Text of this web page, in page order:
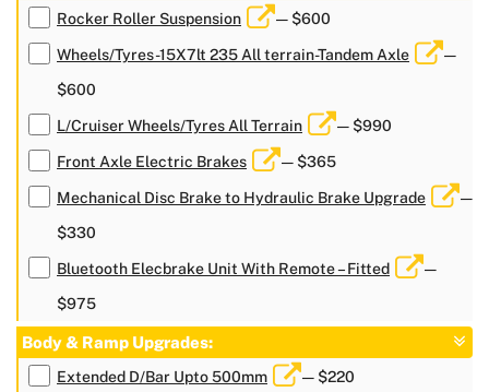
Rocker Roller Suspension — $600
Wheels/Tyres-15X7lt 235 All terrain-Tandem Axle
—
$600
L/Cruiser Wheels/Tyres All Terrain — $990
Front Axle Electric Brakes — $365
Mechanical Disc Brake to Hydraulic Brake Upgrade
—
$330
Bluetooth Elecbrake Unit With Remote – Fitted
—
$975
Body & Ramp Upgrades:
Extended D/Bar Upto 500mm — $220